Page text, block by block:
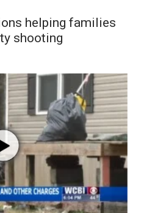
helping families
shooting